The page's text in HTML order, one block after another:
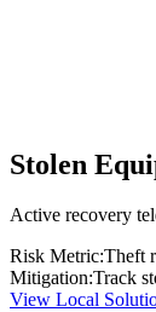
Stolen
Active recovery
Risk Metric:Theft
Mitigation:Track
View Local